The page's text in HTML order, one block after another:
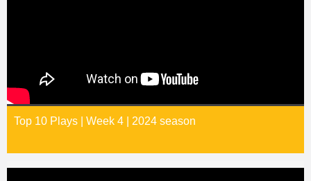
Top 10 Plays | Week 4 | 2024 season